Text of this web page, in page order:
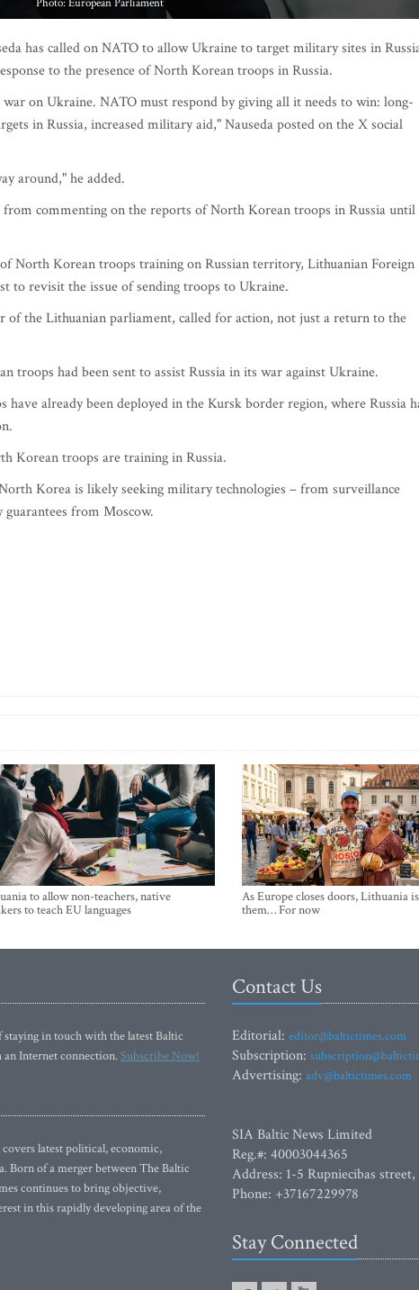
Photo: European Parliament
has called on NATO to allow Ukraine to target military sites in
to the presence of North Korean troops in Russia.
on Ukraine. NATO must respond by giving all it needs to win: long-
in Russia, increased military aid," Nauseda posted on the X social
around," he added.
commenting on the reports of North Korean troops in Russia until
North Korean troops training on Russian territory, Lithuanian Foreign
to revisit the issue of sending troops to Ukraine.
the Lithuanian parliament, called for action, not just a return to the
troops had been sent to assist Russia in its war against Ukraine.
already been deployed in the Kursk border region, where Russia
Korean troops are training in Russia.
Korea is likely seeking military technologies – from surveillance
from Moscow.
to allow non-teachers, native
to teach EU languages
As Europe closes doors, Lithuania
them… For now
in touch with the latest Baltic
an Internet connection.Subscribe Now!
latest political, economic,
Born of a merger between The Baltic
continues to bring objective,
in this rapidly developing area of the
Contact Us
Editorial: editor@baltictimes.com
Subscription:
Advertising: adv@baltictimes.com
SIA Baltic News Limited
Reg.#: 40003044365
Address: 1-5 Rupniecibas
Phone: +37167229978
Stay Connected